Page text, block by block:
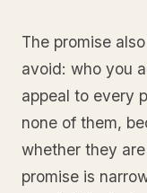
The promise
avoid: who you
appeal to every
none of them,
whether they
promise is